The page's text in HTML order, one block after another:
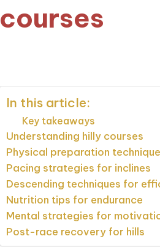
courses
In this article:
Key takeaways
Understanding hilly courses
Physical preparation
Pacing strategies for inclines
Descending techniques for
Nutrition tips for endurance
Mental strategies for
Post-race recovery for hills